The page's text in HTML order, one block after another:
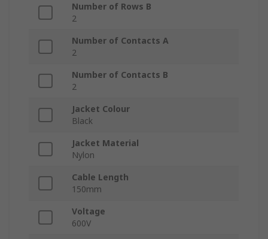
Number of Rows B
2
Number of Contacts A
2
Number of Contacts B
2
Jacket Colour
Black
Jacket Material
Nylon
Cable Length
150mm
Voltage
600V